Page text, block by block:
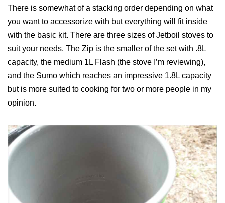
There is somewhat of a stacking order depending on what
you want to accessorize with but everything will fit inside
with the basic kit. There are three sizes of Jetboil stoves to
suit your needs. The Zip is the smaller of the set with .8L
capacity, the medium 1L Flash (the stove I’m reviewing),
and the Sumo which reaches an impressive 1.8L capacity
but is more suited to cooking for two or more people in my
opinion.